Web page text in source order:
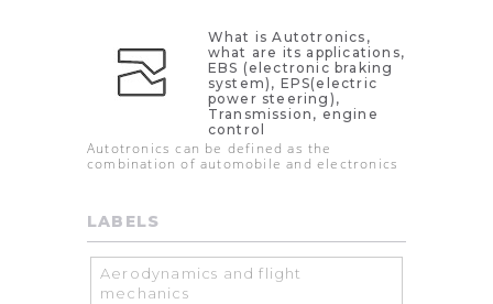
What is Autotronics,
what are its applications,
EBS (electronic braking
system), EPS(electric
power steering),
Transmission, engine
control
Autotronics can be defined as the
combination of automobile and electronics
LABELS
Aerodynamics and flight
mechanics